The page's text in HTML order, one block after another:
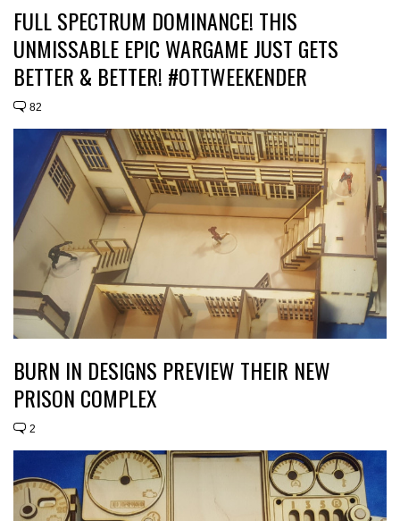
FULL SPECTRUM DOMINANCE! THIS
UNMISSABLE EPIC WARGAME JUST GETS
BETTER & BETTER! #OTTWEEKENDER
82
BURN IN DESIGNS PREVIEW THEIR NEW
PRISON COMPLEX
2